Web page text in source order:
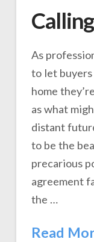
As
to let
home
as what
distant
to be the
precarious
agreement
the …
Read